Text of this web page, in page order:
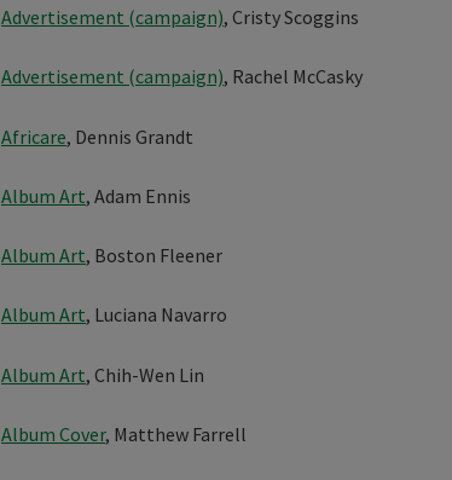
Advertisement (campaign), Cristy Scoggins
Advertisement (campaign), Rachel McCasky
Africare, Dennis Grandt
Album Art, Adam Ennis
Album Art, Boston Fleener
Album Art, Luciana Navarro
Album Art, Chih-Wen Lin
Album Cover, Matthew Farrell